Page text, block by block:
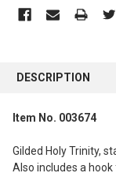
BOUGHT
TOGETHER:
ALL
DESCRIPTION
Item No. 003674
Gilded Holy Trinity,
Also includes a